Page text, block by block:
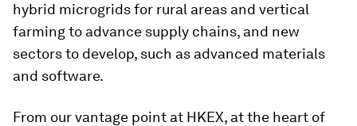
hybrid microgrids for rural areas and vertical
farming to advance supply chains, and new
sectors to develop, such as advanced materials
and software.
From our vantage point at HKEX, at the heart of